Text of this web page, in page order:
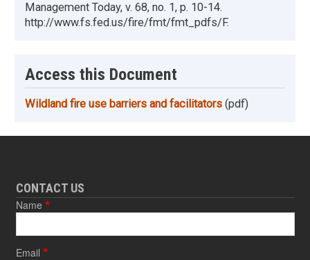
Management Today, v. 68, no. 1, p. 10-14.
http://www.fs.fed.us/fire/fmt/fmt_pdfs/F.
Access this Document
Wildland fire use barriers and facilitators (pdf)
CONTACT US
Name
Email